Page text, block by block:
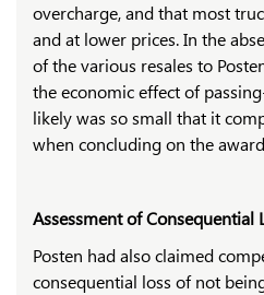
overcharge, and that most
and at lower prices. In the
of the various resales to
the economic effect of
likely was so small that it
when concluding on the
Assessment of Consequential
Posten had also claimed
consequential loss of not